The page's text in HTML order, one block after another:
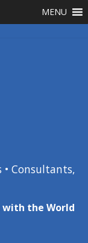
MENU
• Consultants,
with the World